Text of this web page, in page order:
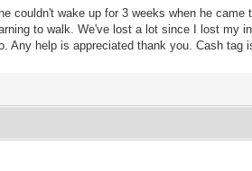
couldn't wake up for 3 weeks when he
to walk. We've lost a lot since I lost my
Any help is appreciated thank you. Cash tag